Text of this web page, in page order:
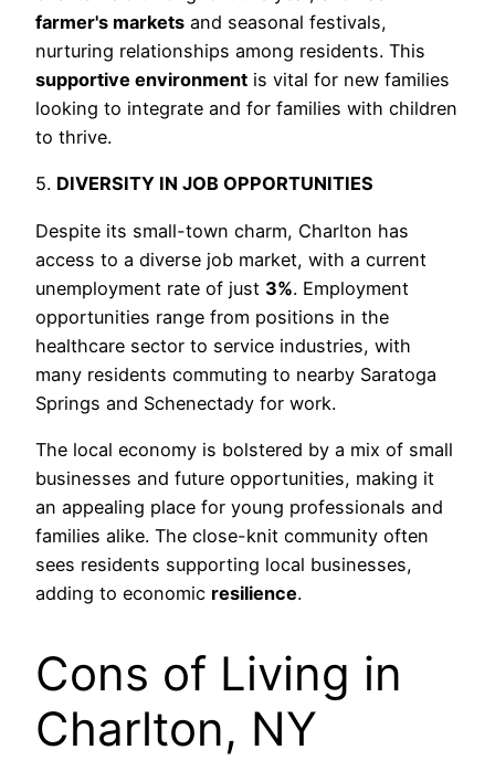
farmer's markets and seasonal festivals,
nurturing relationships among residents. This
supportive environment is vital for new families
looking to integrate and for families with children
to thrive.
5. DIVERSITY IN JOB OPPORTUNITIES
Despite its small-town charm, Charlton has
access to a diverse job market, with a current
unemployment rate of just 3%. Employment
opportunities range from positions in the
healthcare sector to service industries, with
many residents commuting to nearby Saratoga
Springs and Schenectady for work.
The local economy is bolstered by a mix of small
businesses and future opportunities, making it
an appealing place for young professionals and
families alike. The close-knit community often
sees residents supporting local businesses,
adding to economic resilience.
Cons of Living in
Charlton, NY